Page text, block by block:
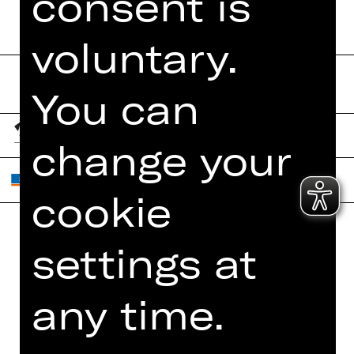
Home
What's On
Artists
Newsletter
Contact Us
Jobs
Internal Section
ZVB/L
voluntary.
You can
change your
cookie
settings at
any time.